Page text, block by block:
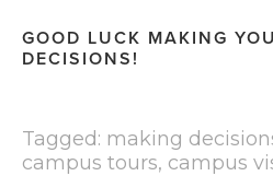
GOOD LUCK MAKING
DECISIONS!
Tagged: making
campus tours, campus